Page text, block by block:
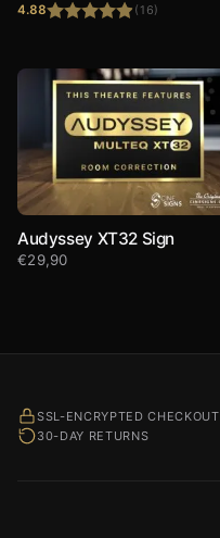
4.88 (16)
Audyssey XT32 Sign
€29,90
SSL-ENCRYPTED CHECKOUT
30-DAY RETURNS